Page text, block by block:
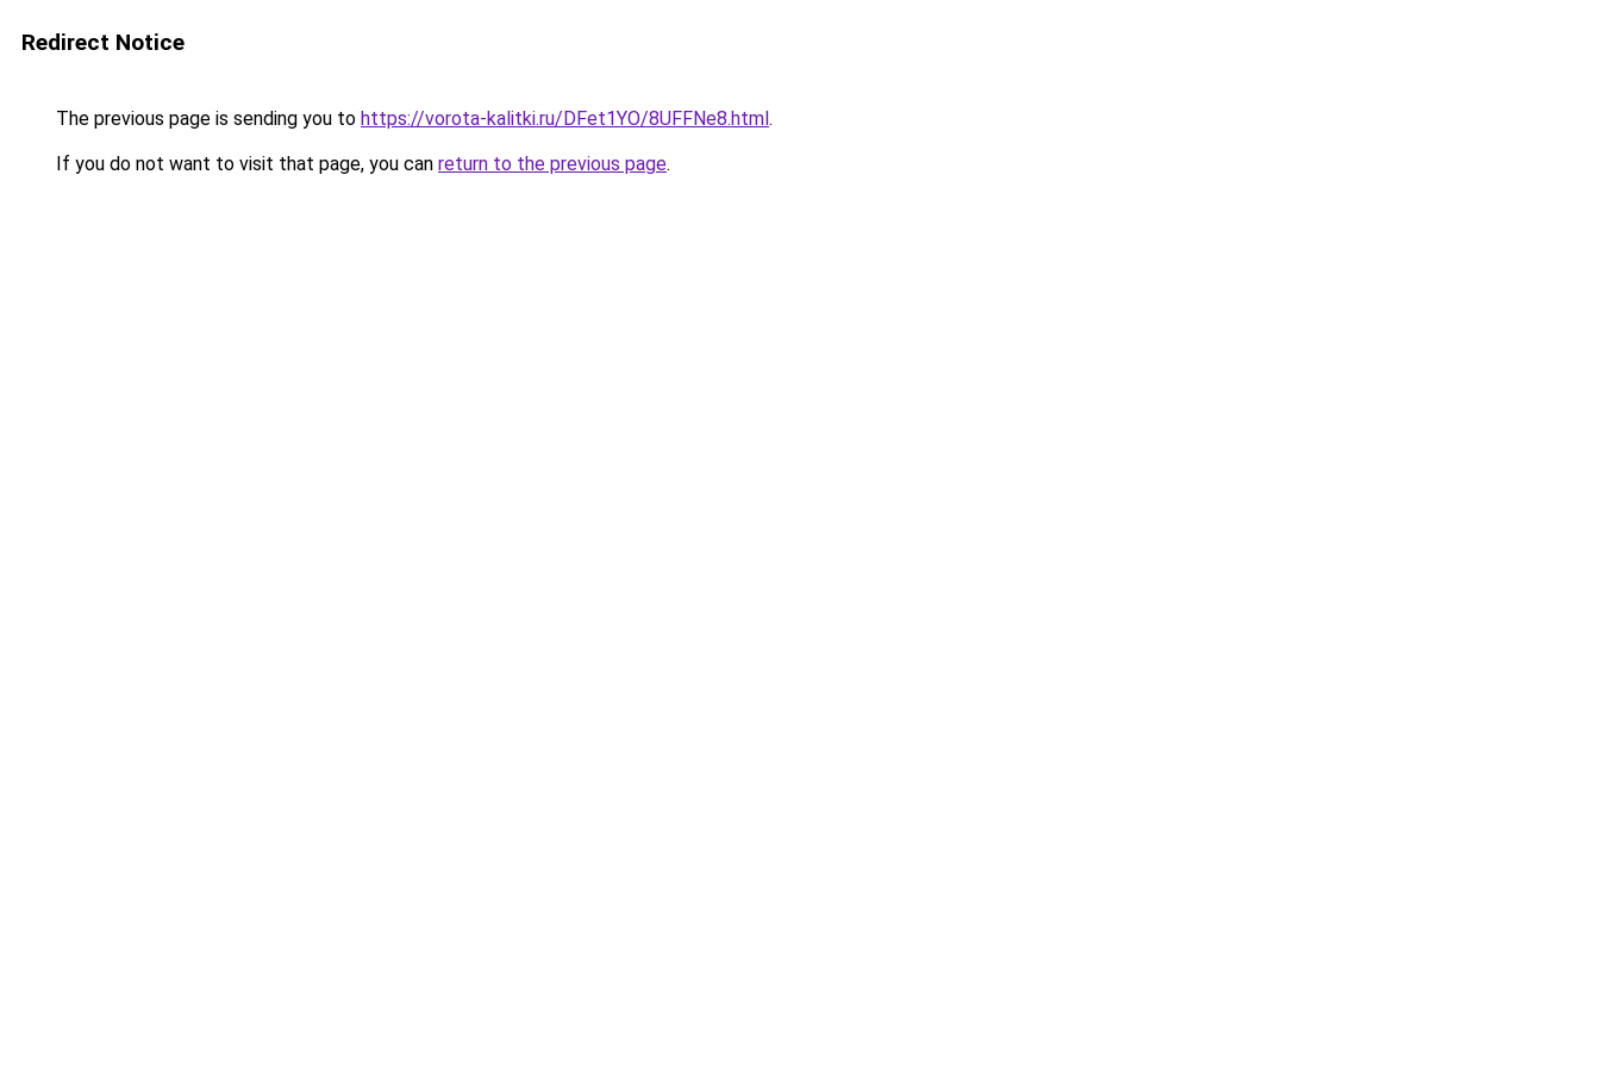
Redirect Notice
The previous page is sending you to https://vorota-kalitki.ru/DFet1YO/8UFFNe8.html.
If you do not want to visit that page, you can return to the previous page.